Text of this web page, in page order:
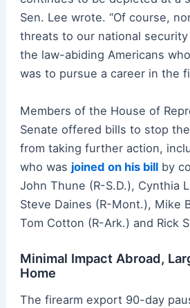
Sen. Lee wrote. “Of course,
threats to our national
the law-abiding Americans
was to pursue a career in the
Members of the House of
Senate offered bills to stop
from taking further action,
who was joined on his billby
John Thune (R-S.D.), Cynthia
Steve Daines (R-Mont.), Mike
Tom Cotton (R-Ark.) and Rick
Minimal Impact Abroad,
Home
The firearm export 90-day